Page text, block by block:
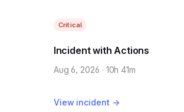
Critical
Incident with Actions
Aug 6, 2026 · 10h 41m
View incident →